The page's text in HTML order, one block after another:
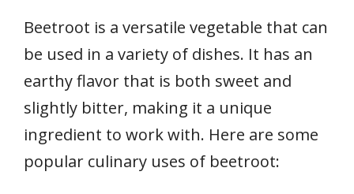
Beetroot is a versatile vegetable that can
be used in a variety of dishes. It has an
earthy flavor that is both sweet and
slightly bitter, making it a unique
ingredient to work with. Here are some
popular culinary uses of beetroot: